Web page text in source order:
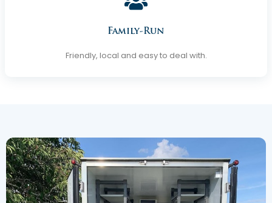
Family-Run
Friendly, local and easy to deal with.